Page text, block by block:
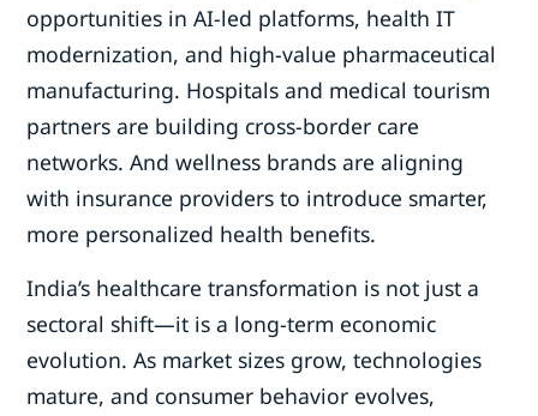
opportunities in AI-led platforms, health IT
modernization, and high-value pharmaceutical
manufacturing. Hospitals and medical tourism
partners are building cross-border care
networks. And wellness brands are aligning
with insurance providers to introduce smarter,
more personalized health benefits.
India’s healthcare transformation is not just a
sectoral shift—it is a long-term economic
evolution. As market sizes grow, technologies
mature, and consumer behavior evolves,